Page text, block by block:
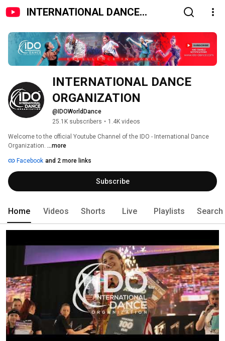
INTERNATIONAL DANCE
INTERNATIONAL DANCE
ORGANIZATION
@IDOWorldDance
25.1K subscribers • 1.4K videos
Welcome to the official Youtube Channel of the IDO - International Dance
Organization. ...more
Facebook and 2 more links
Subscribe
Home Videos Shorts Live Playlists Search